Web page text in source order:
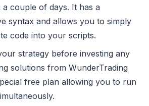
a couple of days. It has a
syntax and allows you to simply
code into your scripts.
strategy before investing any
solutions from WunderTrading
free plan allowing you to run